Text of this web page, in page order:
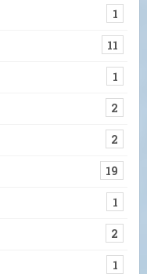
1
11
1
2
2
19
1
2
1